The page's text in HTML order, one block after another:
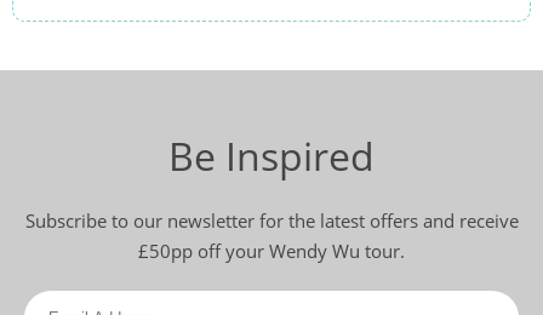
Be Inspired
Subscribe to our newsletter for the latest offers and receive
£50pp off your Wendy Wu tour.